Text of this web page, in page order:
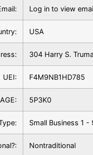
Log in to view
USA
304 Harry S.
UEI: F4M9NB1HD785
5P3K0
Small Business 1 -
Nontraditional